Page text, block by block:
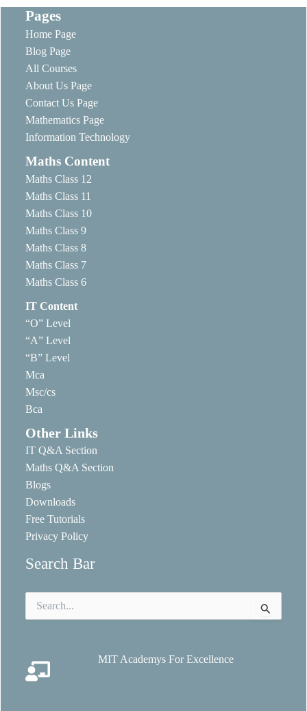
Pages
Home Page
Blog Page
All Courses
About Us Page
Contact Us Page
Mathematics Page
Information Technology
Maths Content
Maths Class 12
Maths Class 11
Maths Class 10
Maths Class 9
Maths Class 8
Maths Class 7
Maths Class 6
IT Content
“O” Level
“A” Level
“B” Level
Mca
Msc/cs
Bca
Other Links
IT Q&A Section
Maths Q&A Section
Blogs
Downloads
Free Tutorials
Privacy Policy
Search Bar
for:
MIT Academys For Excellence